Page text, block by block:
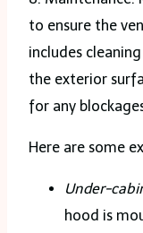
to ensure the
includes
the exterior
for any
Here are some
Under-
hood is